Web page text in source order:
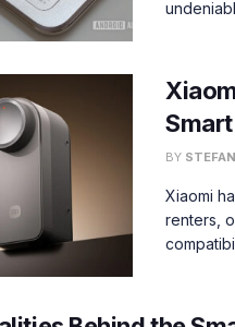
BY
Xiaomi
renters,